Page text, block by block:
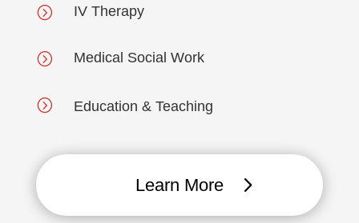
= IV Therapy
= Medical Social Work
= Education & Teaching
Learn More